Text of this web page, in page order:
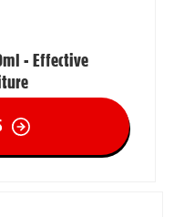
- Effective